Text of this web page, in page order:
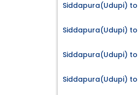
Siddapura(Udupi)
Siddapura(Udupi) to
Siddapura(Udupi)
Siddapura(Udupi)